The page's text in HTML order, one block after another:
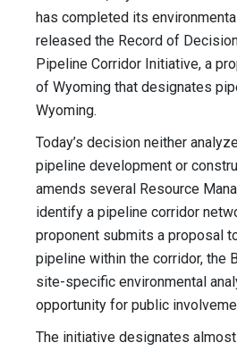
has completed its
released the Record of
Pipeline Corridor Initiative, a
of Wyoming that designates
Wyoming.
Today’s decision neither
pipeline development or
amends several Resource
identify a pipeline corridor
proponent submits a proposal
pipeline within the corridor, the
site-specific environmental
opportunity for public
The initiative designates